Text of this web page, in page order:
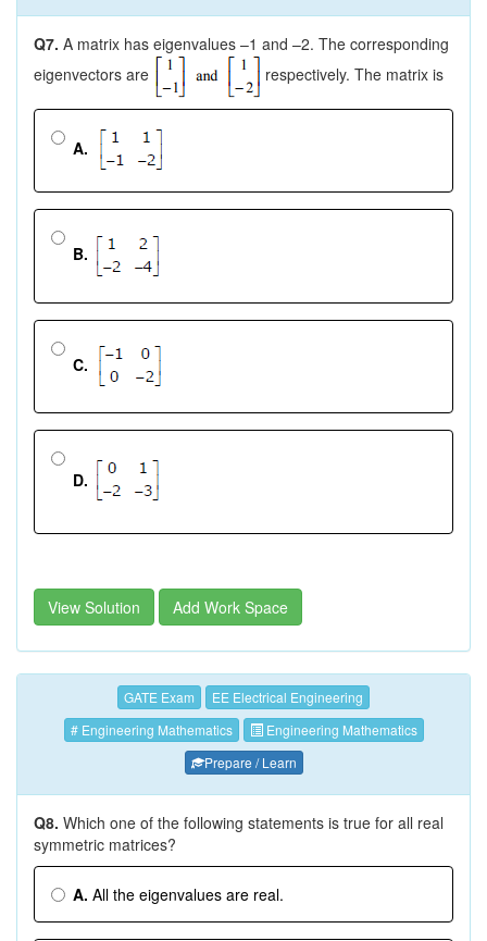
Q7. A matrix has eigenvalues –1 and –2. The corresponding
eigenvectors are
respectively. The matrix is
A.
B.
C.
D.
View Solution Add Work Space
GATE Exam
EE Electrical Engineering
# Engineering Mathematics
Engineering Mathematics
Prepare / Learn
Q8. Which one of the following statements is true for all real
symmetric matrices?
A. All the eigenvalues are real.